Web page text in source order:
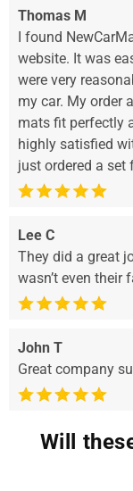
Thomas M
I found
website. It was
were very
my car. My order
mats fit perfectly
highly satisfied
just ordered a set
Lee C
They did a great
wasn’t even their
John T
Great company
Will